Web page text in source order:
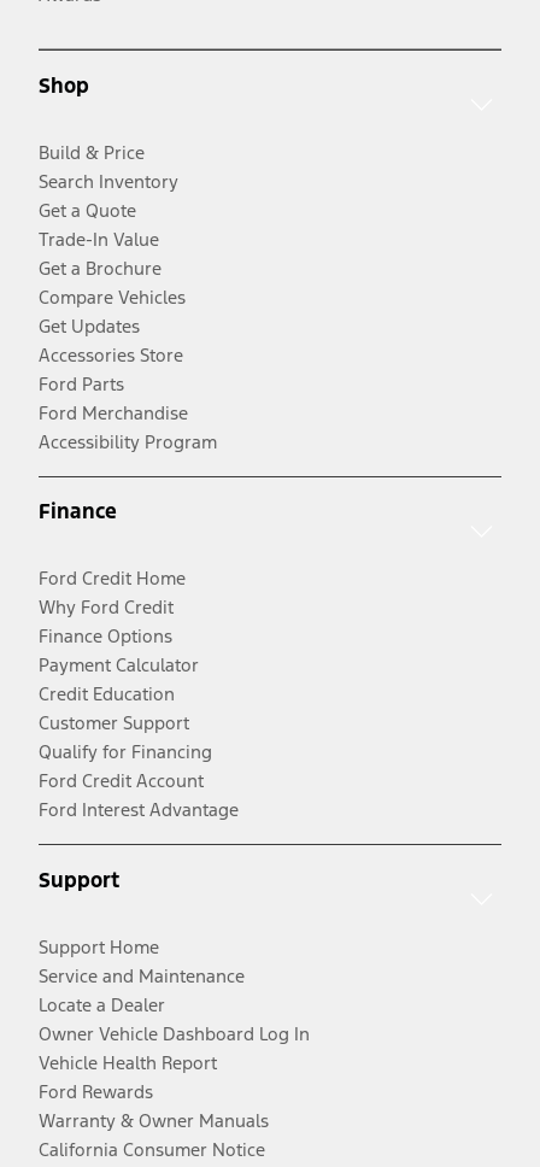
Shop
Build & Price
Search Inventory
Get a Quote
Trade-In Value
Get a Brochure
Compare Vehicles
Get Updates
Accessories Store
Ford Parts
Ford Merchandise
Accessibility Program
Finance
Ford Credit Home
Why Ford Credit
Finance Options
Payment Calculator
Credit Education
Customer Support
Qualify for Financing
Ford Credit Account
Ford Interest Advantage
Support
Support Home
Service and Maintenance
Locate a Dealer
Owner Vehicle Dashboard Log In
Vehicle Health Report
Ford Rewards
Warranty & Owner Manuals
California Consumer Notice